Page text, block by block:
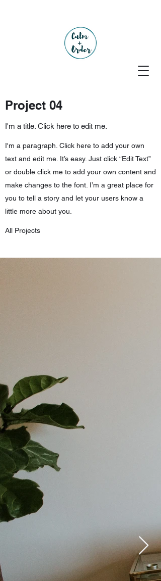
Project 04
I'm a title. Click here to edit me.
I'm a paragraph. Click here to add your own
text and edit me. It’s easy. Just click “Edit Text”
or double click me to add your own content and
make changes to the font. I’m a great place for
you to tell a story and let your users know a
little more about you.
All Projects